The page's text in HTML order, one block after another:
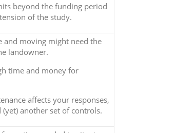
beyond the funding period
of the study.
and moving might need the
landowner.
time and money for
affects your responses,
another set of controls.